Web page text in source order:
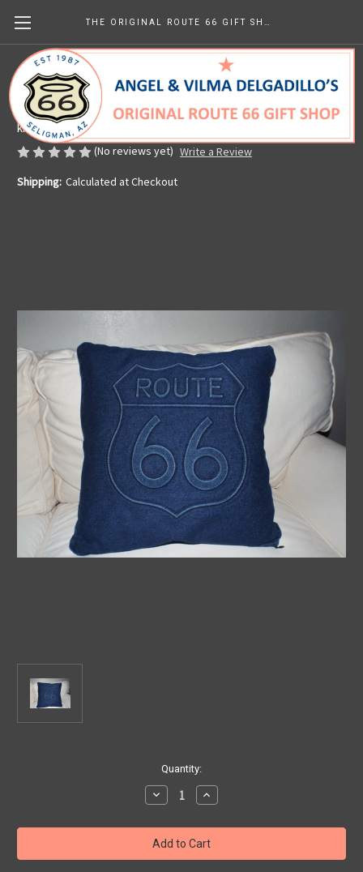
Denim Embossed Route 66 Pillow
Made in the U.S.A.
kr359.89
(No reviews yet) Write a Review
Shipping: Calculated at Checkout
Quantity:
Decrease
Quantity
Denim
Embossed
Route
66
Increase
Quantity
Denim
Embossed
Route
66